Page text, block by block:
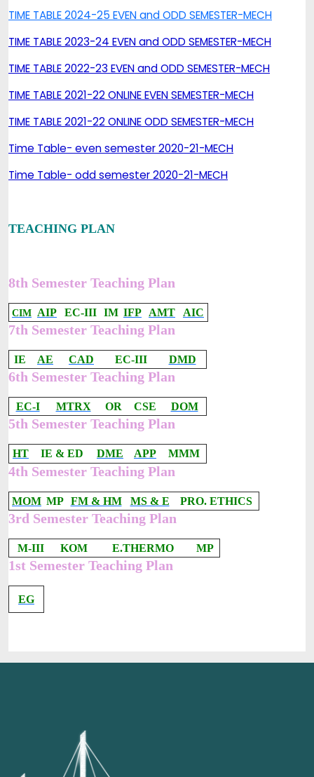
TIME TABLE 2024-25 EVEN and ODD SEMESTER-MECH
TIME TABLE 2023-24 EVEN and ODD SEMESTER-MECH
TIME TABLE 2022-23 EVEN and ODD SEMESTER-MECH
TIME TABLE 2021-22 ONLINE EVEN SEMESTER-MECH
TIME TABLE 2021-22 ONLINE ODD SEMESTER-MECH
Time Table- even semester 2020-21-MECH
Time Table- odd semester 2020-21-MECH
TEACHING PLAN
8th Semester Teaching Plan
CIM AIP EC-III IM IFP AMT AIC
7th Semester Teaching Plan
IE AE CAD EC-III DMD
6th Semester Teaching Plan
EC-I MTRX OR CSE DOM
5th Semester Teaching Plan
HT IE & ED DME APP MMM
4th Semester Teaching Plan
MOM MP FM & HM MS & E PRO. ETHICS
3rd Semester Teaching Plan
M-III KOM E.THERMO MP
1st Semester Teaching Plan
EG